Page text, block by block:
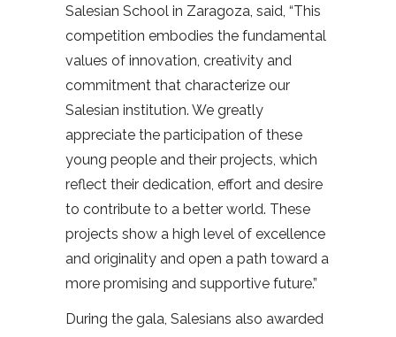
Salesian School in Zaragoza, said, “This
competition embodies the fundamental
values of innovation, creativity and
commitment that characterize our
Salesian institution. We greatly
appreciate the participation of these
young people and their projects, which
reflect their dedication, effort and desire
to contribute to a better world. These
projects show a high level of excellence
and originality and open a path toward a
more promising and supportive future.”
During the gala, Salesians also awarded